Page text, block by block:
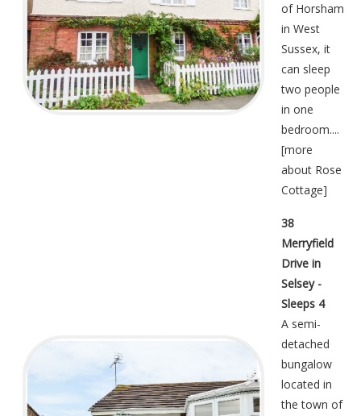
of Horsham
in West
Sussex, it
can sleep
two people
in one
bedroom....
[more
about Rose
Cottage]
38
Merryfield
Drive in
Selsey -
Sleeps 4
A semi-
detached
bungalow
located in
the town of